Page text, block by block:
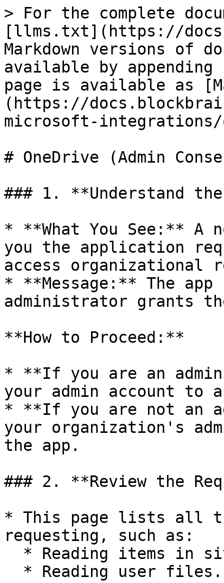
> For the complete
[llms.txt](https://
Markdown versions of
available by
page is available as
(https://
microsoft-integrations/
# OneDrive (Admin
### 1. **Understand the
* **What You See:**
you the application
access organizational
* **Message:** The
administrator grants
**How to Proceed:**
* **If you are an
your admin account to
* **If you are not an
your organization's
the app.
### 2. **Review the
* This page lists all
requesting, such as: